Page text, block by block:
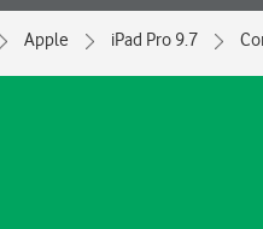
Apple iPad Pro 9.7